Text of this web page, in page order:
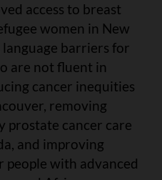
access to breast
women in New
barriers for
are not fluent in
cancer inequities
removing
prostate cancer care
and improving
people with advanced